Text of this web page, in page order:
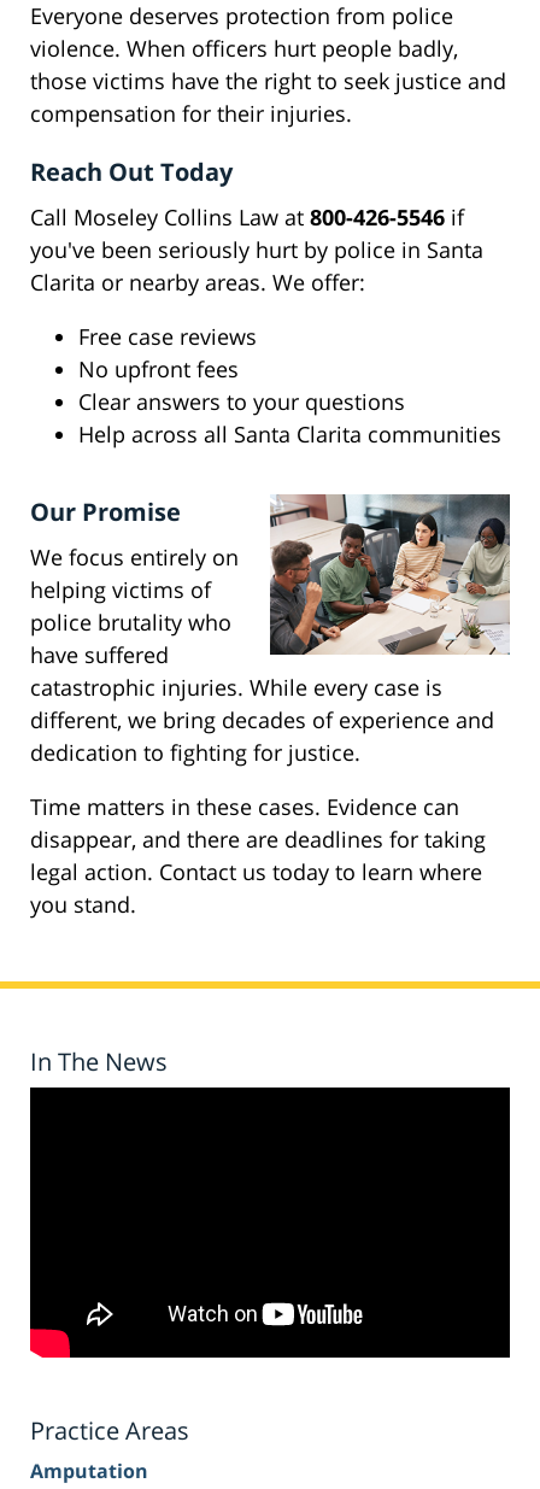
Everyone deserves protection from police
violence. When officers hurt people badly,
those victims have the right to seek justice and
compensation for their injuries.
Reach Out Today
Call Moseley Collins Law at 800-426-5546 if
you've been seriously hurt by police in Santa
Clarita or nearby areas. We offer:
Free case reviews
No upfront fees
Clear answers to your questions
Help across all Santa Clarita communities
Our Promise
We focus entirely on
helping victims of
police brutality who
have suffered
catastrophic injuries. While every case is
different, we bring decades of experience and
dedication to fighting for justice.
Time matters in these cases. Evidence can
disappear, and there are deadlines for taking
legal action. Contact us today to learn where
you stand.
In The News
Practice Areas
Amputation